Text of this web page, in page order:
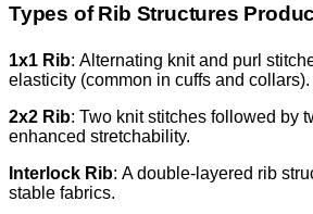
Types of Rib Structures
1x1 Rib: Alternating knit and purl
elasticity (common in cuffs and collars).
2x2 Rib: Two knit stitches followed by
enhanced stretchability.
Interlock Rib: A double-layered rib
stable fabrics.